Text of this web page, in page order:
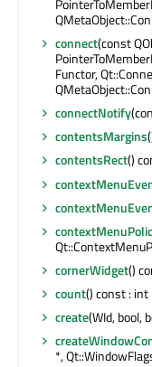
connect(const
Functor,
connectNotify
contentsMargins
contentsRect()
cornerWidget()
count() const : int
create(WId, bool,
*,